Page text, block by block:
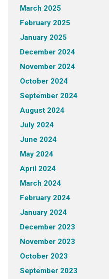
March 2025
February 2025
January 2025
December 2024
November 2024
October 2024
September 2024
August 2024
July 2024
June 2024
May 2024
April 2024
March 2024
February 2024
January 2024
December 2023
November 2023
October 2023
September 2023